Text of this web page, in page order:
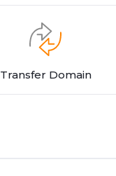
Transfer Domain